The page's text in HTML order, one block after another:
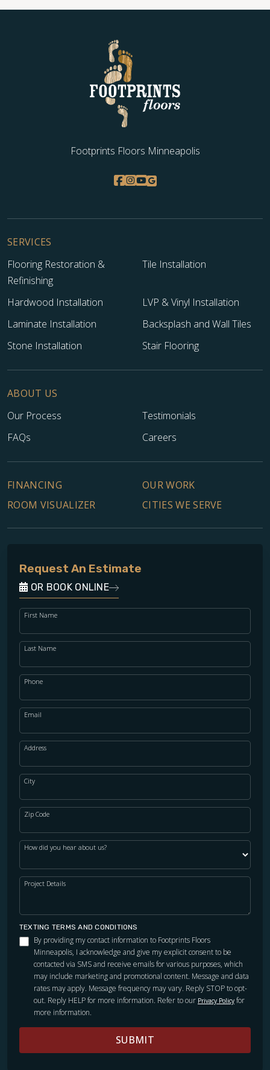
Footprints Floors Minneapolis
SERVICES
Flooring Restoration &
Refinishing
Tile Installation
Hardwood Installation
LVP & Vinyl Installation
Laminate Installation
Backsplash and Wall Tiles
Stone Installation
Stair Flooring
ABOUT US
Our Process
Testimonials
FAQs
Careers
FINANCING
OUR WORK
ROOM VISUALIZER
CITIES WE SERVE
Request An Estimate
OR BOOK ONLINE
First Name
Last Name
Phone
Email
Address
City
Zip Code
How did you hear about us?
Project Details
TEXTING TERMS AND CONDITIONS
By providing my contact information to Footprints Floors
Minneapolis, I acknowledge and give my explicit consent to be
contacted via SMS and receive emails for various purposes, which
may include marketing and promotional content. Message and data
rates may apply. Message frequency may vary. Reply STOP to opt-
out. Reply HELP for more information. Refer to our Privacy Policy for
more information.
SUBMIT